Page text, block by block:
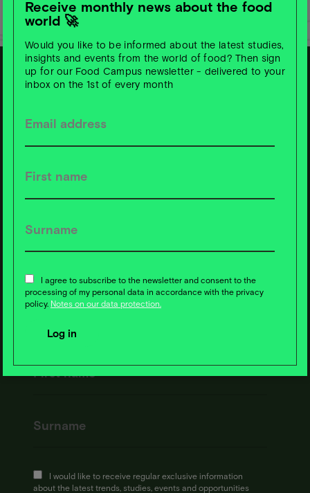
Receive monthly news about the food
world 🚀
Would you like to be informed about the latest studies,
insights and events from the world of food? Then sign
up for our Food Campus newsletter - delivered to your
inbox on the 1st of every month
I agree to subscribe to the newsletter and consent to the
processing of my personal data in accordance with the privacy
policy. Notes on our data protection.
S
u
b
s
c
ri
b
e t
o
F
o
o
d
C
a
m
p
u
s
News ❇️ now!
I would like to receive regular exclusive information
about the latest trends, studies, events and opportunities